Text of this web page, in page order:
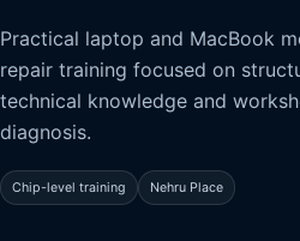
Practical laptop and MacBook
repair training focused on
technical knowledge and
diagnosis.
Chip-level training Nehru Place